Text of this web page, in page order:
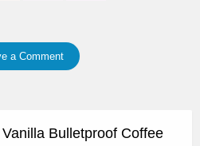
a Comment
Bulletproof Coffee